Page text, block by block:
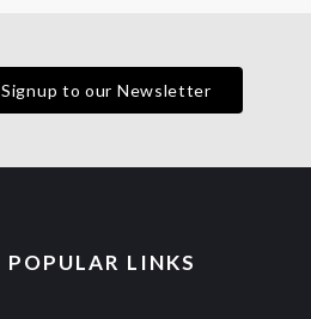
Signup to our Newsletter
POPULAR LINKS